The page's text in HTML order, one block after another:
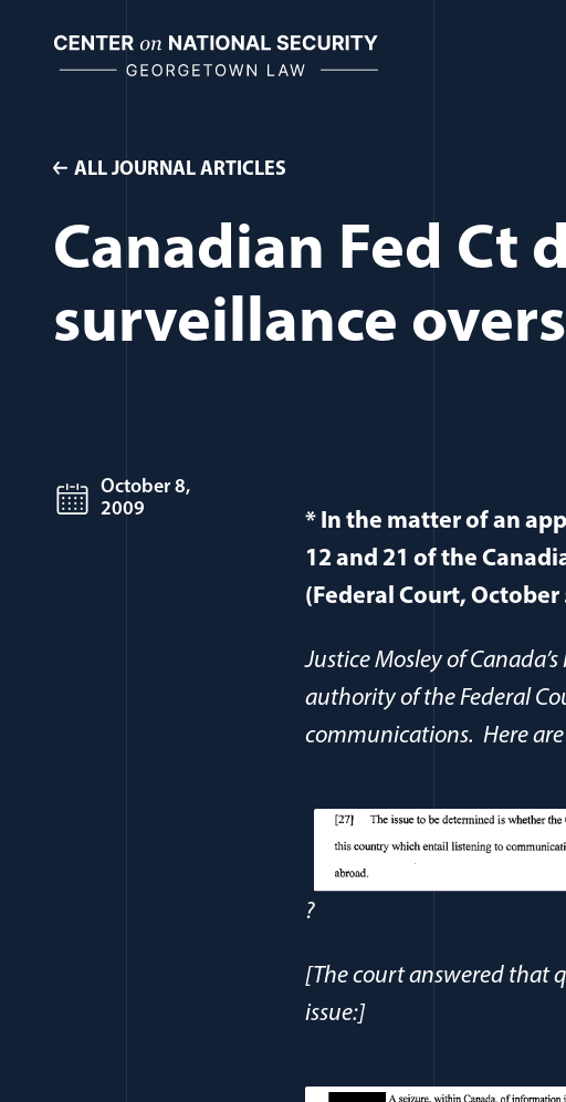
content
ALL JOURNAL ARTICLES
Canadian Fed Ct
surveillance
* In the matter of an
12 and 21 of the
(Federal Court, October
Justice Mosley of
authority of the Federal
communications. Here are
?
[The court answered that
issue:]
October 8,
2009